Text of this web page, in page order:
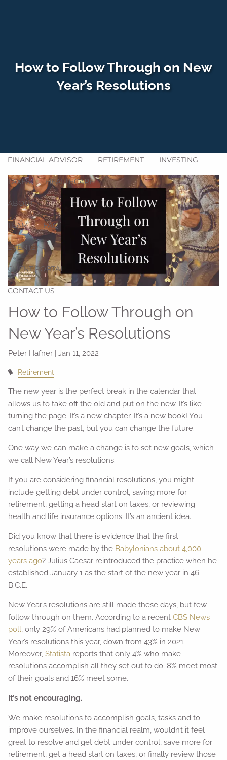
HOME
FINANCIAL ADVISOR RETIREMENT INVESTING
TAXES HEALTHCARE
ABOUT
TEAM FAQ
EVENTS
CLIENT PORTAL
CONTACT US
How to Follow Through on New
Year’s Resolutions
How to Follow Through on
New Year’s Resolutions
Peter Hafner |Jan 11, 2022
Retirement
The new year is the perfect break in the calendar that
allows us to take off the old and put on the new. It’s like
turning the page. It’s a new chapter. It’s a new book! You
can’t change the past, but you can change the future.
One way we can make a change is to set new goals, which
we call New Year’s resolutions.
If you are considering financial resolutions, you might
include getting debt under control, saving more for
retirement, getting a head start on taxes, or reviewing
health and life insurance options. It’s an ancient idea.
Did you know that there is evidence that the first
resolutions were made by the Babylonians about 4,000
years ago? Julius Caesar reintroduced the practice when he
established January 1 as the start of the new year in 46
B.C.E.
New Year’s resolutions are still made these days, but few
follow through on them. According to a recentCBS News
poll, only 29% of Americans had planned to make New
Year’s resolutions this year, down from 43% in 2021.
Moreover,Statista reports that only 4% who make
resolutions accomplish all they set out to do; 8% meet most
of their goals and 16% meet some.
It’s not encouraging.
We make resolutions to accomplish goals, tasks and to
improve ourselves. In the financial realm, wouldn’t it feel
great to resolve and get debt under control, save more for
retirement, get a head start on taxes, or finally review those